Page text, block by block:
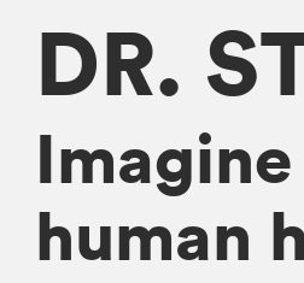
DR.
human